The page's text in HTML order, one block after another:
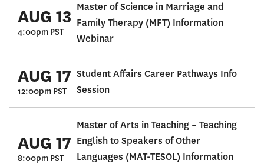
AUG 13
4:00pm PST
Master of Science in Marriage and
Family Therapy (MFT) Information
Webinar
AUG 17
12:00pm PST
Student Affairs Career Pathways Info
Session
AUG 17
8:00pm PST
Master of Arts in Teaching – Teaching
English to Speakers of Other
Languages (MAT-TESOL) Information